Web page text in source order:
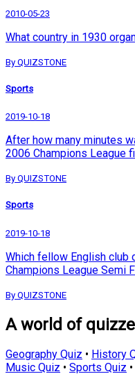
2010-05-23
What country in 1930
By QUIZSTONE
Sports
2019-10-18
After how many minutes
2006 Champions League
By QUIZSTONE
Sports
2019-10-18
Which fellow English club
Champions League Semi
By QUIZSTONE
A world of
Geography Quiz • History
Music Quiz • Sports Quiz •